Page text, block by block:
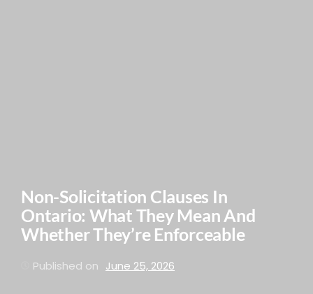
Non-Solicitation Clauses In
Ontario: What They Mean And
Whether They’re Enforceable
Published on June 25, 2026